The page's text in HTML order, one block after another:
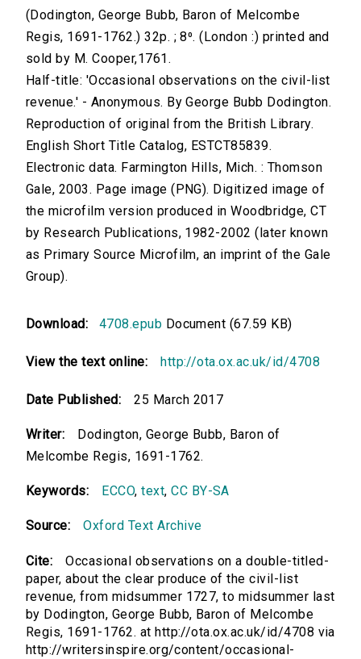
(Dodington, George Bubb, Baron of Melcombe
Regis, 1691-1762.) 32p. ; 8⁰. (London :) printed and
sold by M. Cooper,1761.
Half-title: 'Occasional observations on the civil-list
revenue.' - Anonymous. By George Bubb Dodington.
Reproduction of original from the British Library.
English Short Title Catalog, ESTCT85839.
Electronic data. Farmington Hills, Mich. : Thomson
Gale, 2003. Page image (PNG). Digitized image of
the microfilm version produced in Woodbridge, CT
by Research Publications, 1982-2002 (later known
as Primary Source Microfilm, an imprint of the Gale
Group).
Download: 4708.epub Document (67.59 KB)
View the text online: http://ota.ox.ac.uk/id/4708
Date Published: 25 March 2017
Writer:
Dodington, George Bubb, Baron of
Melcombe Regis, 1691-1762.
Keywords: ECCO,text,CC BY-SA
Source: Oxford Text Archive
Cite:
Occasional observations on a double-titled-
paper, about the clear produce of the civil-list
revenue, from midsummer 1727, to midsummer last
by Dodington, George Bubb, Baron of Melcombe
Regis, 1691-1762. at http://ota.ox.ac.uk/id/4708 via
http://writersinspire.org/content/occasional-